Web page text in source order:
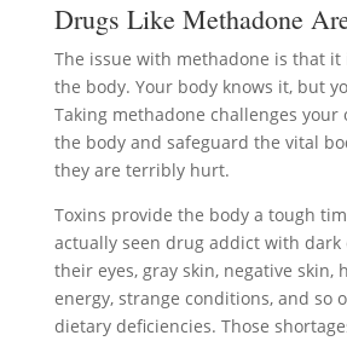
Drugs Like Methadone
The issue with methadone is that it
the body. Your body knows it, but
Taking methadone challenges
the body and safeguard the vital
they are terribly hurt.
Toxins provide the body a tough
actually seen drug addict with
their eyes, gray skin, negative skin,
energy, strange conditions, and so
dietary deficiencies. Those